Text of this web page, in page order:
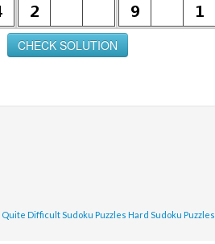
Quite Difficult Sudoku Puzzles Hard Sudoku Puzzles